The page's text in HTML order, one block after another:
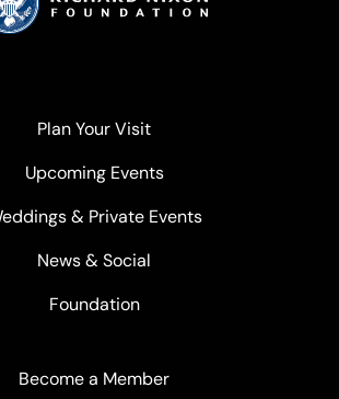
Plan Your Visit
Upcoming Events
& Private Events
News & Social
Foundation
Become a Member